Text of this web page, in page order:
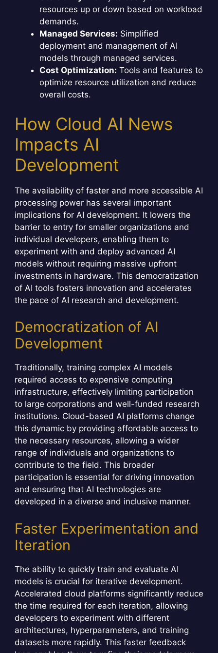
resources up or down based on workload
demands.
Managed Services: Simplified
deployment and management of AI
models through managed services.
Cost Optimization: Tools and features to
optimize resource utilization and reduce
overall costs.
How Cloud AI News
Impacts AI
Development
The availability of faster and more accessible AI
processing power has several important
implications for AI development. It lowers the
barrier to entry for smaller organizations and
individual developers, enabling them to
experiment with and deploy advanced AI
models without requiring massive upfront
investments in hardware. This democratization
of AI tools fosters innovation and accelerates
the pace of AI research and development.
Democratization of AI
Development
Traditionally, training complex AI models
required access to expensive computing
infrastructure, effectively limiting participation
to large corporations and well-funded research
institutions. Cloud-based AI platforms change
this dynamic by providing affordable access to
the necessary resources, allowing a wider
range of individuals and organizations to
contribute to the field. This broader
participation is essential for driving innovation
and ensuring that AI technologies are
developed in a diverse and inclusive manner.
Faster Experimentation and
Iteration
The ability to quickly train and evaluate AI
models is crucial for iterative development.
Accelerated cloud platforms significantly reduce
the time required for each iteration, allowing
developers to experiment with different
architectures, hyperparameters, and training
datasets more rapidly. This faster feedback